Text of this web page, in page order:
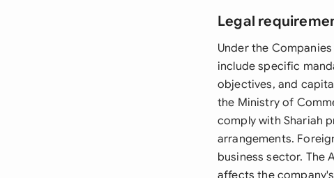
Legal
Under the
include specific
objectives, and
the Ministry of
comply with Shariah
arrangements.
business sector. The
affects the